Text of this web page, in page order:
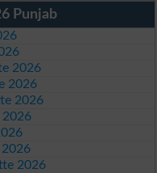
Punjab
2026
2026
2026
2026
2026
2026